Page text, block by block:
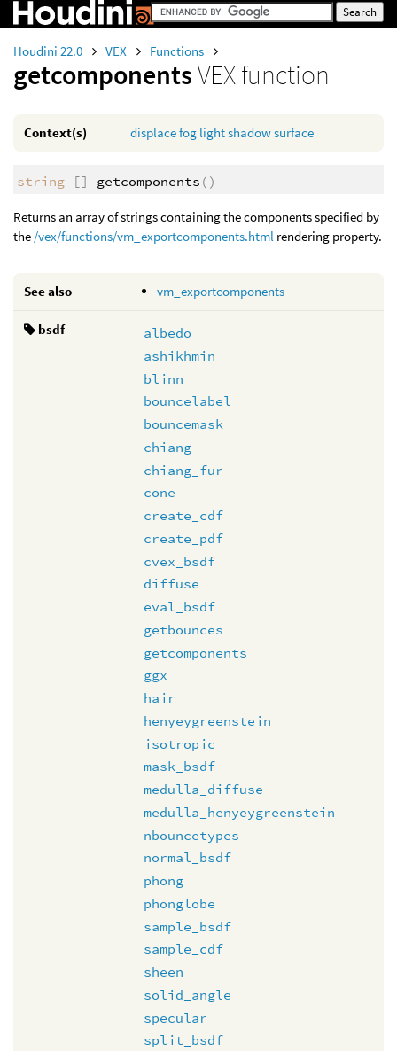
Houdini 22.0 VEX Functions
getcomponentsVEX function
Context(s) displacefog lightshadowsurface
string [] getcomponents ()
Returns an array of strings containing the components specified by
the /vex/functions/vm_exportcomponents.html rendering property.
See also vm_exportcomponents
bsdf
albedo
ashikhmin
blinn
bouncelabel
bouncemask
chiang
chiang_fur
cone
create_cdf
create_pdf
cvex_bsdf
diffuse
eval_bsdf
getbounces
getcomponents
ggx
hair
henyeygreenstein
isotropic
mask_bsdf
medulla_diffuse
medulla_henyeygreenstein
nbouncetypes
normal_bsdf
phong
phonglobe
sample_bsdf
sample_cdf
sheen
solid_angle
specular
split_bsdf